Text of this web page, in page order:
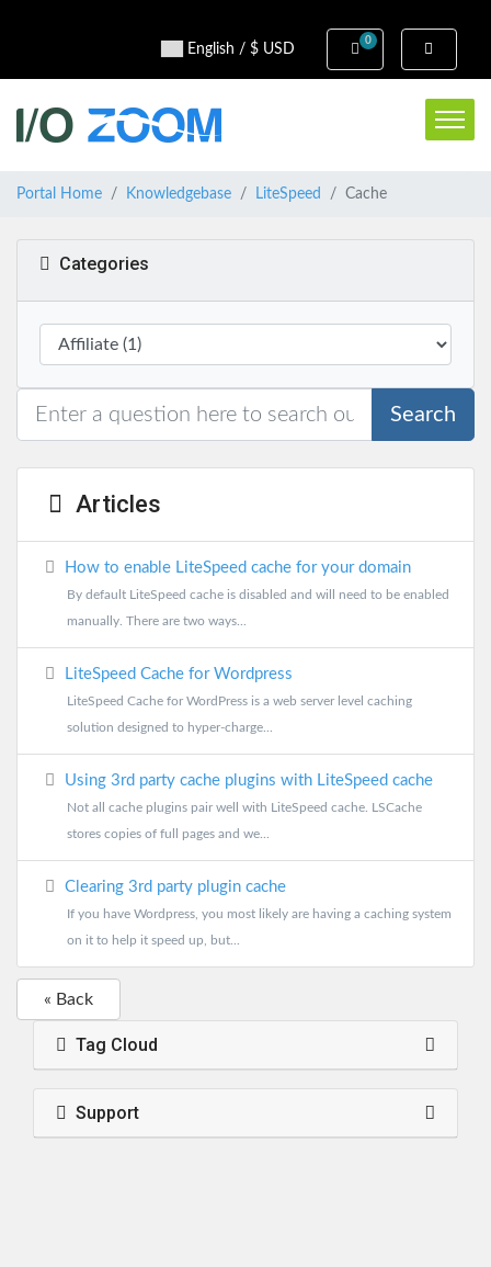
English / $ USD
0
Shopping Cart
Portal Home Knowledgebase LiteSpeed Cache
Categories
Search
Articles
How to enable LiteSpeed cache for your domain
By default LiteSpeed cache is disabled and will need to be enabled
manually. There are two ways...
LiteSpeed Cache for Wordpress
LiteSpeed Cache for WordPress is a web server level caching
solution designed to hyper-charge...
Using 3rd party cache plugins with LiteSpeed cache
Not all cache plugins pair well with LiteSpeed cache. LSCache
stores copies of full pages and we...
Clearing 3rd party plugin cache
If you have Wordpress, you most likely are having a caching system
on it to help it speed up, but...
« Back
Tag Cloud
Support